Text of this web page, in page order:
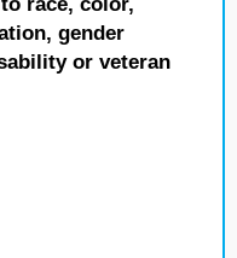
gender
or veteran